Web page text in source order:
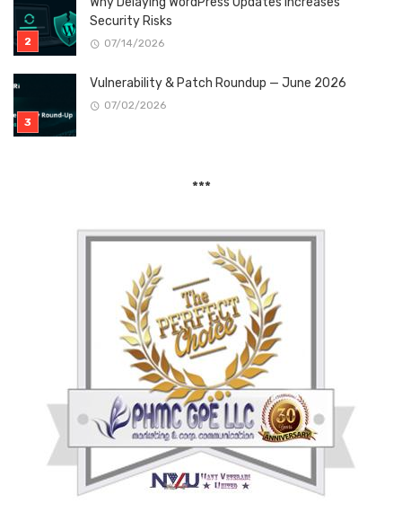
Security Risks
07/14/2026
Vulnerability & Patch Roundup — June 2026
07/02/2026
***